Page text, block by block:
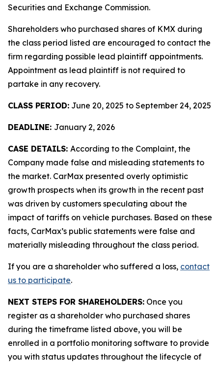
Securities and Exchange Commission.
Shareholders who purchased shares of KMX during
the class period listed are encouraged to contact the
firm regarding possible lead plaintiff appointments.
Appointment as lead plaintiff is not required to
partake in any recovery.
CLASS PERIOD: June 20, 2025 to September 24, 2025
DEADLINE: January 2, 2026
CASE DETAILS: According to the Complaint, the
Company made false and misleading statements to
the market. CarMax presented overly optimistic
growth prospects when its growth in the recent past
was driven by customers speculating about the
impact of tariffs on vehicle purchases. Based on these
facts, CarMax’s public statements were false and
materially misleading throughout the class period.
If you are a shareholder who suffered a loss, contact
us to participate.
NEXT STEPS FOR SHAREHOLDERS: Once you
register as a shareholder who purchased shares
during the timeframe listed above, you will be
enrolled in a portfolio monitoring software to provide
you with status updates throughout the lifecycle of